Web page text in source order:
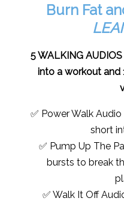
Burn Fat
5 WALKING
into a workout and
✅ Power Walk
short
✅ Pump Up The
bursts to break
✅ Walk It Off